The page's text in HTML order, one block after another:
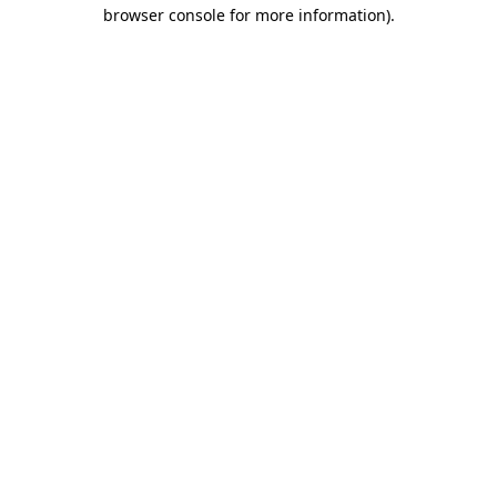
browser console for more information).